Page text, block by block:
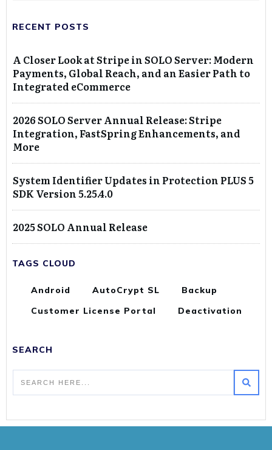
RECENT POSTS
A Closer Look at Stripe in SOLO Server: Modern
Payments, Global Reach, and an Easier Path to
Integrated eCommerce
2026 SOLO Server Annual Release: Stripe
Integration, FastSpring Enhancements, and
More
System Identifier Updates in Protection PLUS 5
SDK Version 5.25.4.0
2025 SOLO Annual Release
TAGS CLOUD
Android AutoCrypt SL
Backup
Customer License Portal
Deactivation
SEARCH